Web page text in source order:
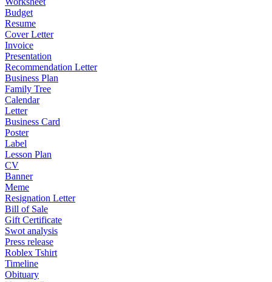
Budget
Resume
Cover Letter
Invoice
Presentation
Recommendation Letter
Business Plan
Family Tree
Calendar
Letter
Business Card
Poster
Label
Lesson Plan
CV
Banner
Meme
Resignation Letter
Bill of Sale
Gift Certificate
Swot analysis
Press release
Roblex Tshirt
Timeline
Obituary